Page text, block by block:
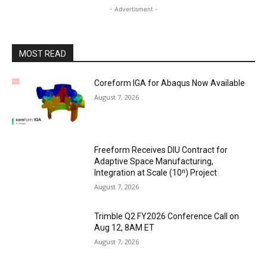
- Advertisment -
MOST READ
Coreform IGA for Abaqus Now Available
August 7, 2026
Freeform Receives DIU Contract for
Adaptive Space Manufacturing,
Integration at Scale (10ⁿ) Project
August 7, 2026
Trimble Q2 FY2026 Conference Call on
Aug 12, 8AM ET
August 7, 2026